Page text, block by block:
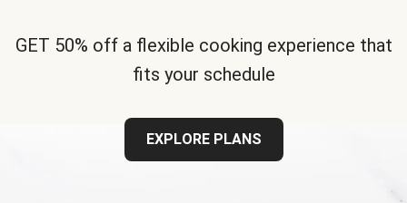
GET 50% off a flexible cooking experience that
fits your schedule
EXPLORE PLANS